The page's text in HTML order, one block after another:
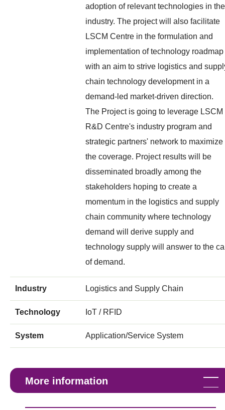
adoption of relevant technologies in the
industry. The project will also facilitate
LSCM Centre in the formulation and
implementation of technology roadmap
with an aim to strive logistics and
chain technology development in a
demand-led market-driven direction.
The Project is going to leverage LSCM
R&D Centre's industry program and
strategic partners' network to maximize
the coverage. Project results will be
disseminated broadly among the
stakeholders hoping to create a
momentum in the logistics and supply
chain community where technology
demand will derive supply and
technology supply will answer to the
of demand.
Industry Logistics and Supply Chain
Technology IoT / RFID
System Application/Service System
More information